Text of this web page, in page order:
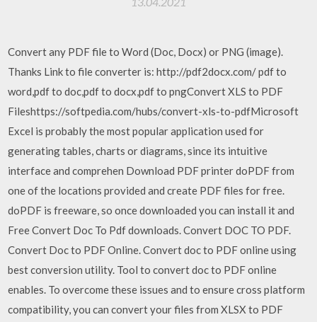
Convert any PDF file to Word (Doc, Docx) or PNG (image).
Thanks Link to file converter is: http://pdf2docx.com/ pdf to
word,pdf to doc,pdf to docx,pdf to pngConvert XLS to PDF
Fileshttps://softpedia.com/hubs/convert-xls-to-pdfMicrosoft
Excel is probably the most popular application used for
generating tables, charts or diagrams, since its intuitive
interface and comprehen Download PDF printer doPDF from
one of the locations provided and create PDF files for free.
doPDF is freeware, so once downloaded you can install it and
Free Convert Doc To Pdf downloads. Convert DOC TO PDF.
Convert Doc to PDF Online. Convert doc to PDF online using
best conversion utility. Tool to convert doc to PDF online
enables. To overcome these issues and to ensure cross platform
compatibility, you can convert your files from XLSX to PDF